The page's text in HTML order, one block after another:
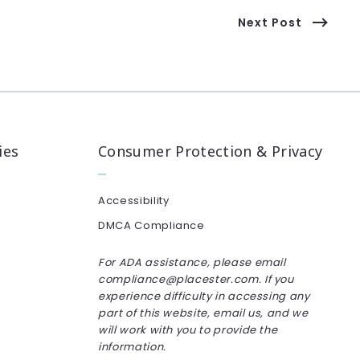
Next Post
Consumer Protection & Privacy
Accessibility
DMCA Compliance
For ADA assistance, please email
compliance@placester.com. If you
experience difficulty in accessing any
part of this website, email us, and we
will work with you to provide the
information.